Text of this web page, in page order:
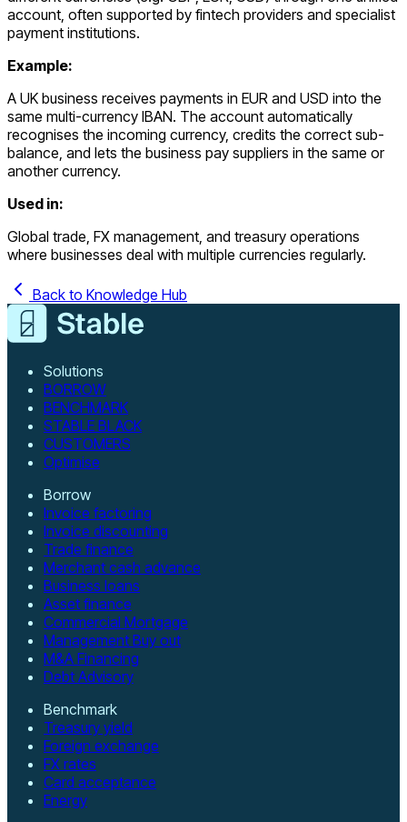
account, often supported by fintech providers and specialist
payment institutions.
Example:
A UK business receives payments in EUR and USD into the
same multi-currency IBAN. The account automatically
recognises the incoming currency, credits the correct sub-
balance, and lets the business pay suppliers in the same or
another currency.
Used in:
Global trade, FX management, and treasury operations
where businesses deal with multiple currencies regularly.
Back to Knowledge Hub
Solutions
BORROW
BENCHMARK
STABLE BLACK
CUSTOMERS
Optimise
Borrow
Invoice factoring
Invoice discounting
Trade finance
Merchant cash advance
Business loans
Asset finance
Commercial Mortgage
Management Buy out
M&A Financing
Debt Advisory
Benchmark
Treasury yield
Foreign exchange
FX rates
Card acceptance
Energy